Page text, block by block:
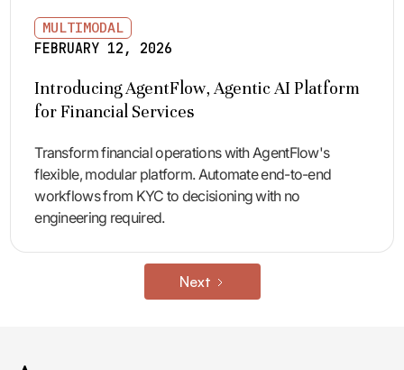
MULTIMODAL
FEBRUARY 12, 2026
Introducing AgentFlow, Agentic AI Platform
for Financial Services
Transform financial operations with AgentFlow's
flexible, modular platform. Automate end-to-end
workflows from KYC to decisioning with no
engineering required.
Next